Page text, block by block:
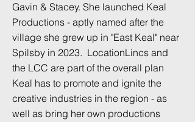
Gavin & Stacey. She launched Keal
Productions - aptly named after the
village she grew up in "East Keal" near
Spilsby in 2023. LocationLincs and
the LCC are part of the overall plan
Keal has to promote and ignite the
creative industries in the region - as
well as bring her own productions